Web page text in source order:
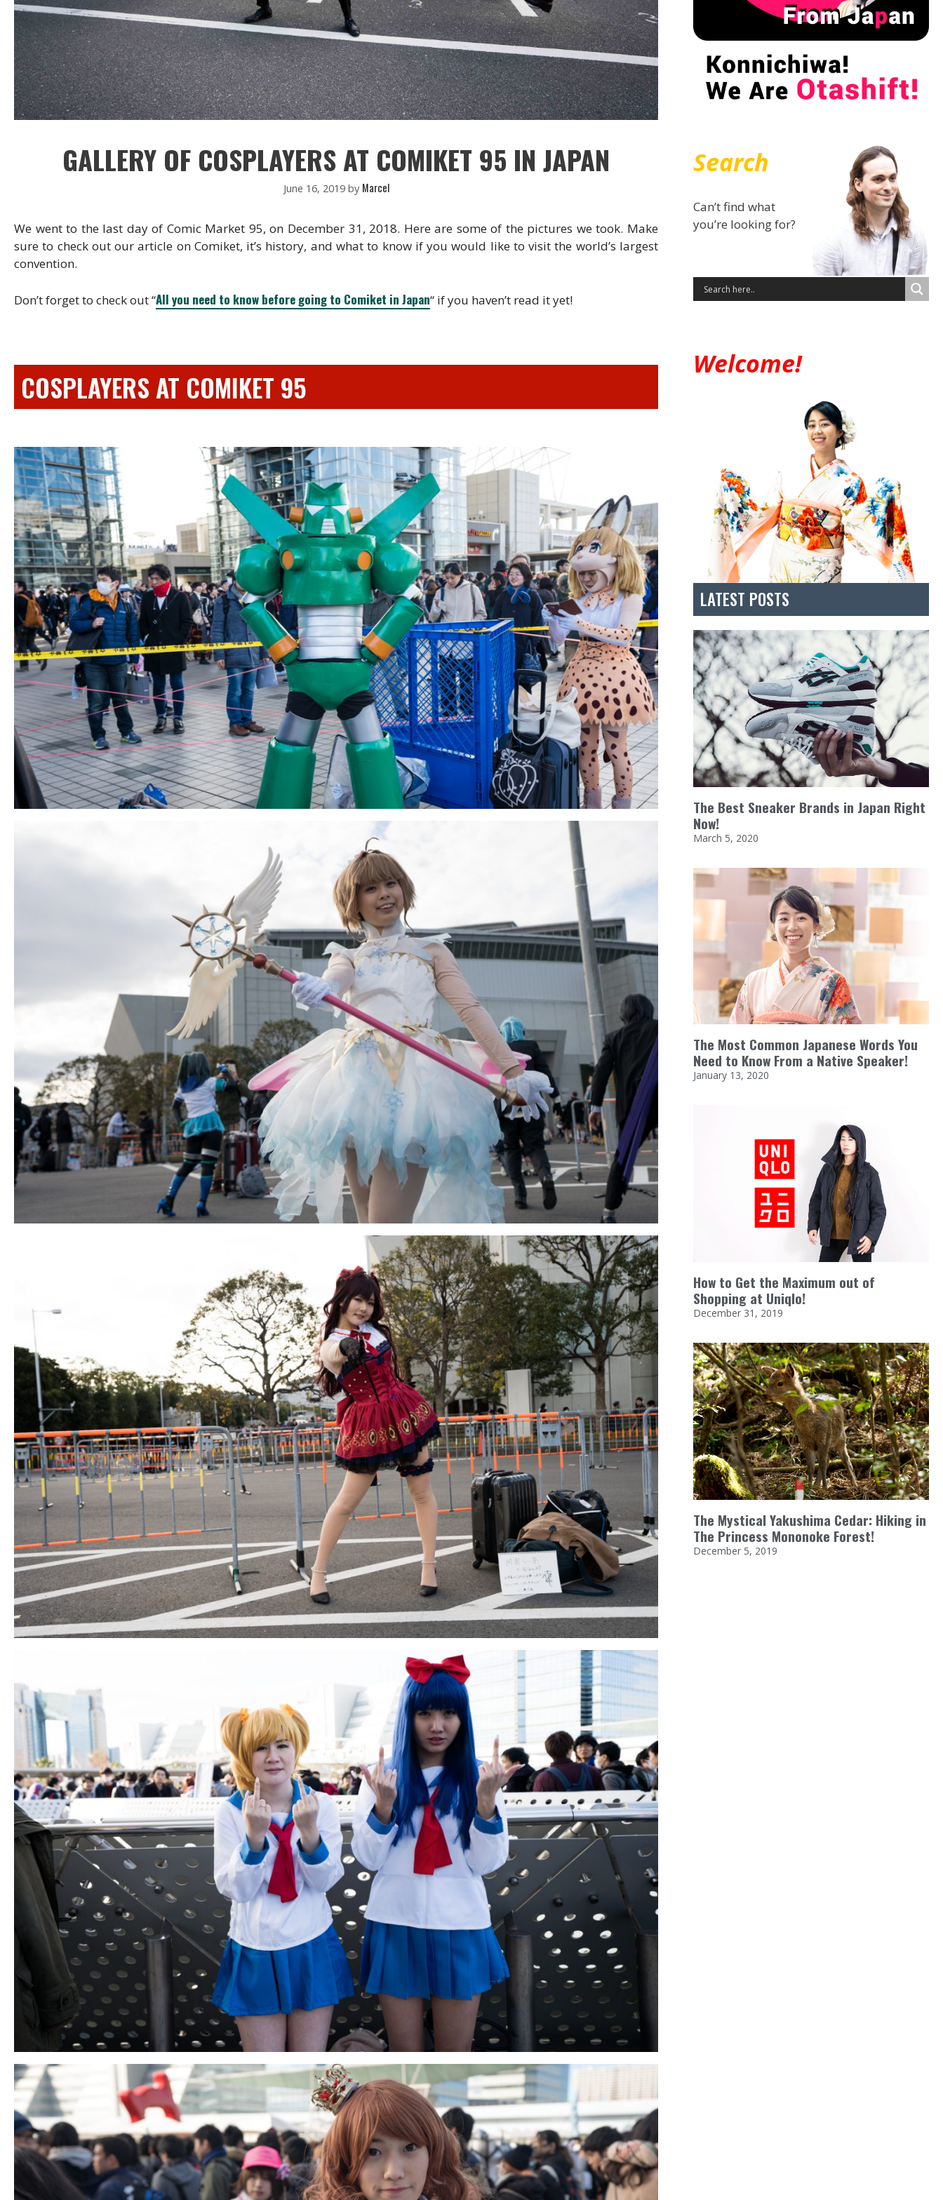
GALLERY OF COSPLAYERS AT COMIKET 95 IN JAPAN
June 16, 2019 by Marcel
We went to the last day of Comic Market 95, on December 31, 2018. Here are some of the pictures we took. Make
sure to check out our article on Comiket, it’s history, and what to know if you would like to visit the world’s largest
convention.
Don’t forget to check out “All you need to know before going to Comiket in Japan“ if you haven’t read it yet!
COSPLAYERS AT COMIKET 95
Search
Can’t find what
you’re looking for?
Welcome!
LATEST POSTS
The Best Sneaker Brands in Japan Right
Now!
March 5, 2020
The Most Common Japanese Words You
Need to Know From a Native Speaker!
January 13, 2020
How to Get the Maximum out of
Shopping at Uniqlo!
December 31, 2019
The Mystical Yakushima Cedar: Hiking in
The Princess Mononoke Forest!
December 5, 2019